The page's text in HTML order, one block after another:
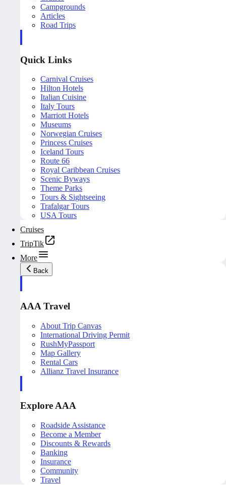
Campgrounds
Articles
Road Trips
Quick Links
Carnival Cruises
Hilton Hotels
Italian Cuisine
Italy Tours
Marriott Hotels
Museums
Norwegian Cruises
Princess Cruises
Iceland Tours
Route 66
Royal Caribbean Cruises
Scenic Byways
Theme Parks
Tours & Sightseeing
Trafalgar Tours
USA Tours
Cruises
TripTik
More
Back
AAA Travel
About Trip Canvas
International Driving Permit
RushMyPassport
Map Gallery
Rental Cars
Allianz Travel Insurance
Explore AAA
Roadside Assistance
Become a Member
Discounts & Rewards
Banking
Insurance
Community
Travel